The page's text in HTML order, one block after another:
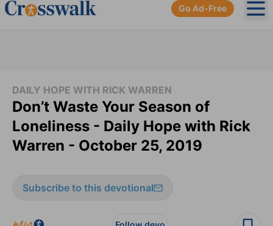
Go Ad-Free
DAILY HOPE WITH RICK WARREN
Don’t Waste Your Season of
Loneliness - Daily Hope with Rick
Warren - October 25, 2019
Subscribe to this devotional